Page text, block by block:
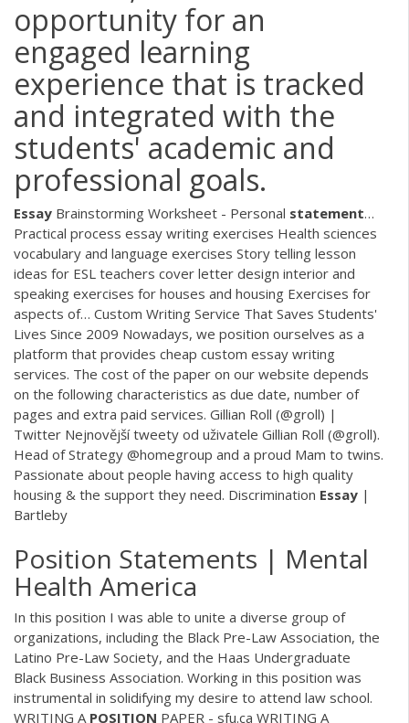
opportunity for an
engaged learning
experience that is tracked
and integrated with the
students' academic and
professional goals.
Essay Brainstorming Worksheet - Personal statement…
Practical process essay writing exercises Health sciences
vocabulary and language exercises Story telling lesson
ideas for ESL teachers cover letter design interior and
speaking exercises for houses and housing Exercises for
aspects of… Custom Writing Service That Saves Students'
Lives Since 2009 Nowadays, we position ourselves as a
platform that provides cheap custom essay writing
services. The cost of the paper on our website depends
on the following characteristics as due date, number of
pages and extra paid services. Gillian Roll (@groll) |
Twitter Nejnovější tweety od uživatele Gillian Roll (@groll).
Head of Strategy @homegroup and a proud Mam to twins.
Passionate about people having access to high quality
housing & the support they need. Discrimination Essay |
Bartleby
Position Statements | Mental
Health America
In this position I was able to unite a diverse group of
organizations, including the Black Pre-Law Association, the
Latino Pre-Law Society, and the Haas Undergraduate
Black Business Association. Working in this position was
instrumental in solidifying my desire to attend law school.
WRITING A POSITION PAPER - sfu.ca WRITING A